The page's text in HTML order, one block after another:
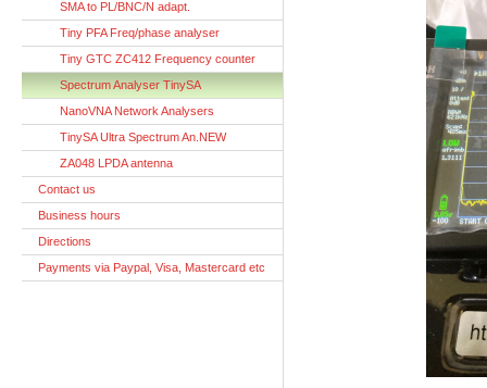
SMA to PL/BNC/N adapt.
Tiny PFA Freq/phase analyser
Tiny GTC ZC412 Frequency counter
Spectrum Analyser TinySA
NanoVNA Network Analysers
TinySA Ultra Spectrum An.NEW
ZA048 LPDA antenna
Contact us
Business hours
Directions
Payments via Paypal, Visa, Mastercard etc